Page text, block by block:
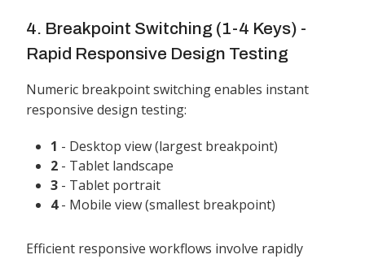
4. Breakpoint Switching (1-4 Keys) -
Rapid Responsive Design Testing
Numeric breakpoint switching enables instant
responsive design testing:
1 - Desktop view (largest breakpoint)
2 - Tablet landscape
3 - Tablet portrait
4- Mobile view (smallest breakpoint)
Efficient responsive workflows involve rapidly